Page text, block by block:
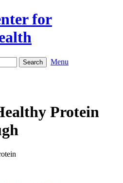
for
Menu
Protein